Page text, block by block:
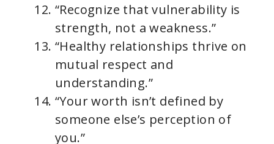
“Recognize that vulnerability is
strength, not a weakness.”
“Healthy relationships thrive on
mutual respect and
understanding.”
“Your worth isn’t defined by
someone else’s perception of
you.”